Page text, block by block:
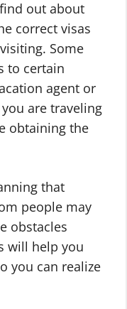
out about
correct visas
Some
to certain
agent or
are traveling
obtaining the
that
people may
obstacles
will help you
you can realize